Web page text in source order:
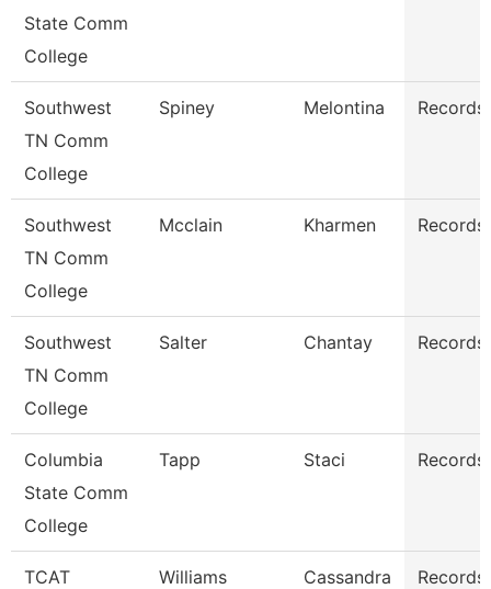
State Comm
College
Southwest
TN Comm
College
Spiney Melontina
Southwest
TN Comm
College
Mcclain Kharmen
Southwest
TN Comm
College
Salter Chantay
Columbia
State Comm
College
Tapp Staci
TCAT
Williams Cassandra
Records